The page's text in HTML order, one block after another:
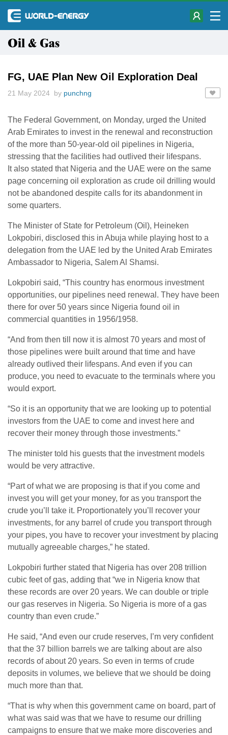
Oil & Gas
FG, UAE Plan New Oil Exploration Deal
21 May 2024 by punchng
The Federal Government, on Monday, urged the United
Arab Emirates to invest in the renewal and reconstruction
of the more than 50-year-old oil pipelines in Nigeria,
stressing that the facilities had outlived their lifespans.
It also stated that Nigeria and the UAE were on the same
page concerning oil exploration as crude oil drilling would
not be abandoned despite calls for its abandonment in
some quarters.
The Minister of State for Petroleum (Oil), Heineken
Lokpobiri, disclosed this in Abuja while playing host to a
delegation from the UAE led by the United Arab Emirates
Ambassador to Nigeria, Salem Al Shamsi.
Lokpobiri said, “This country has enormous investment
opportunities, our pipelines need renewal. They have been
there for over 50 years since Nigeria found oil in
commercial quantities in 1956/1958.
“And from then till now it is almost 70 years and most of
those pipelines were built around that time and have
already outlived their lifespans. And even if you can
produce, you need to evacuate to the terminals where you
would export.
“So it is an opportunity that we are looking up to potential
investors from the UAE to come and invest here and
recover their money through those investments.”
The minister told his guests that the investment models
would be very attractive.
“Part of what we are proposing is that if you come and
invest you will get your money, for as you transport the
crude you’ll take it. Proportionately you’ll recover your
investments, for any barrel of crude you transport through
your pipes, you have to recover your investment by placing
mutually agreeable charges,” he stated.
Lokpobiri further stated that Nigeria has over 208 trillion
cubic feet of gas, adding that “we in Nigeria know that
these records are over 20 years. We can double or triple
our gas reserves in Nigeria. So Nigeria is more of a gas
country than even crude.”
He said, “And even our crude reserves, I’m very confident
that the 37 billion barrels we are talking about are also
records of about 20 years. So even in terms of crude
deposits in volumes, we believe that we should be doing
much more than that.
“That is why when this government came on board, part of
what was said was that we have to resume our drilling
campaigns to ensure that we make more discoveries and